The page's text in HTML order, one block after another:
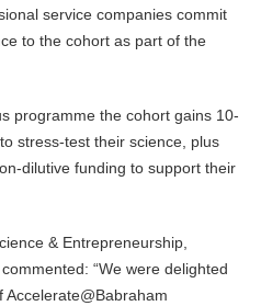
service companies commit
to the cohort as part of the
programme the cohort gains 10-
stress-test their science, plus
dilutive funding to support their
& Entrepreneurship,
“We were delighted